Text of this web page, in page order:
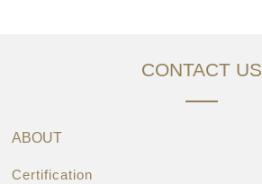
CONTACT US
ABOUT
Certification